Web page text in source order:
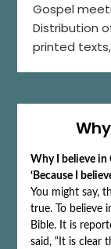
Gospel
Distribution
printed
Why I believe in
‘Because I
You might say,
true. To believe
Bible. It is
said, “It is clear